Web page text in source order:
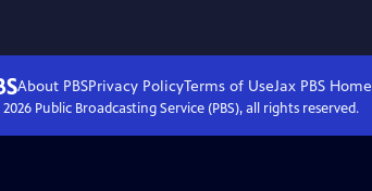
About PBSPrivacy PolicyTerms of UseJax PBS Home
2026Public Broadcasting Service (PBS), all rights reserved.